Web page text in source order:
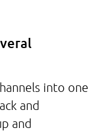
into one
and
and